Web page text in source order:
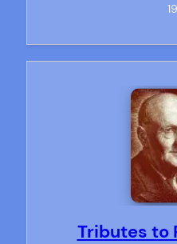
Tributes to